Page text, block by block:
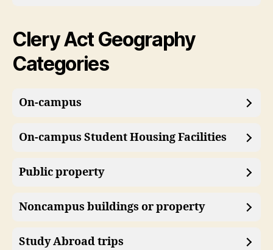
Clery Act Geography
Categories
On-campus
On-campus Student Housing Facilities
Public property
Noncampus buildings or property
Study Abroad trips